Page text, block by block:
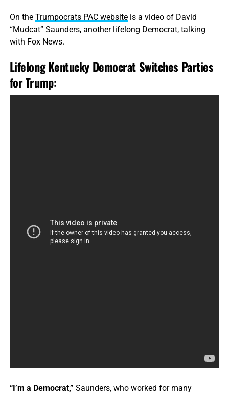
On the Trumpocrats PAC websiteis a video of David
“Mudcat” Saunders, another lifelong Democrat, talking
with Fox News.
Lifelong Kentucky Democrat Switches Parties
for Trump:
“I’m a Democrat,” Saunders, who worked for many